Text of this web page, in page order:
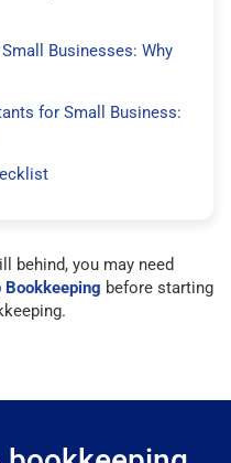
Businesses: Why
for Small Business:
behind, you may need
Bookkeeping before starting